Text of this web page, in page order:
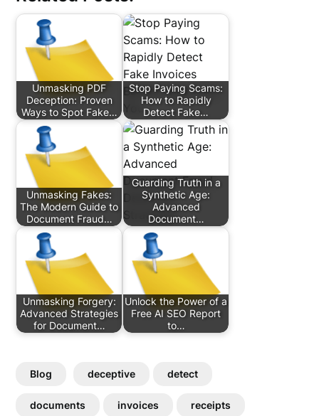
Unmasking PDF
Deception: Proven
Ways to Spot Fake…
Stop Paying Scams:
How to Rapidly
Detect Fake…
Unmasking Fakes:
The Modern Guide to
Document Fraud…
Guarding Truth in a
Synthetic Age:
Advanced
Document…
Unmasking Forgery:
Advanced Strategies
for Document…
Unlock the Power of a
Free AI SEO Report
to…
Blog deceptive detect
documents invoices receipts